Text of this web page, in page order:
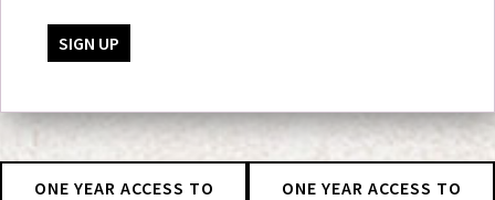
No val
ONE YEAR ACCESS TO
ONE YEAR ACCESS TO